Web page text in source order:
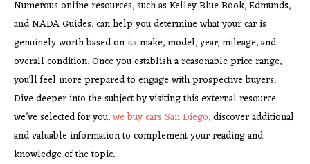
Numerous online resources, such as Kelley Blue Book, Edmunds,
and NADA Guides, can help you determine what your car is
genuinely worth based on its make, model, year, mileage, and
overall condition. Once you establish a reasonable price range,
you’ll feel more prepared to engage with prospective buyers.
Dive deeper into the subject by visiting this external resource
we’ve selected for you.we buy cars San Diego, discover additional
and valuable information to complement your reading and
knowledge of the topic.